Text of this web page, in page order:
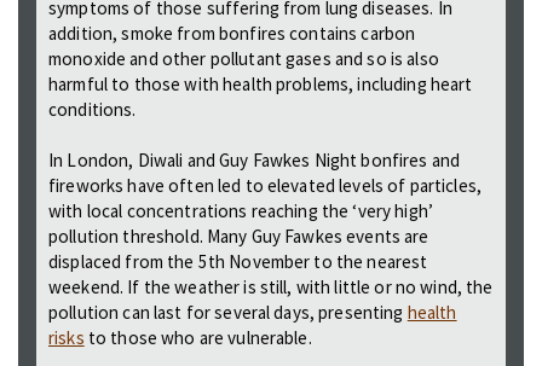
symptoms of those suffering from lung diseases. In
addition, smoke from bonfires contains carbon
monoxide and other pollutant gases and so is also
harmful to those with health problems, including heart
conditions.
In London, Diwali and Guy Fawkes Night bonfires and
fireworks have often led to elevated levels of particles,
with local concentrations reaching the ‘very high’
pollution threshold. Many Guy Fawkes events are
displaced from the 5th November to the nearest
weekend. If the weather is still, with little or no wind, the
pollution can last for several days, presenting health
risks to those who are vulnerable.